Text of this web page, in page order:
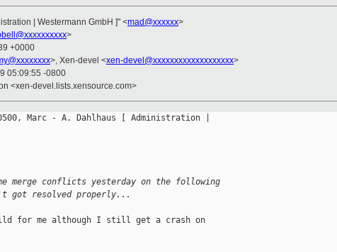
| Westermann GmbH ]" <mad@xxxxxx>
>
+0000
>, Xen-devel <xen-devel@xxxxxxxxxxxxxxxxxxx>
05:09:55 -0800
<xen-devel.lists.xensource.com>
Marc - A. Dahlhaus [ Administration |
merge conflicts yesterday on the following
got resolved properly...
for me although I still get a crash on